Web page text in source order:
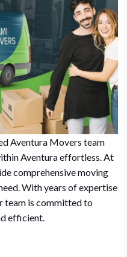
Aventura Movers team
Aventura effortless. At
comprehensive moving
With years of expertise
team is committed to
efficient.